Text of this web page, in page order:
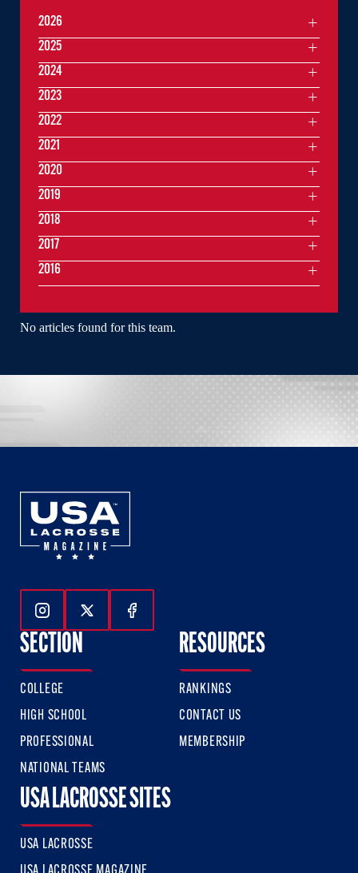
No articles found for this team.
2026
2025
2024
2023
2022
2021
2020
2019
2018
2017
2016
Follow Us On Instagram
Follow Us On Twitter
Follow Us On Facebook
SECTION
COLLEGE
HIGH SCHOOL
PROFESSIONAL
NATIONAL TEAMS
RESOURCES
RANKINGS
CONTACT US
MEMBERSHIP
USA LACROSSE SITES
USA LACROSSE